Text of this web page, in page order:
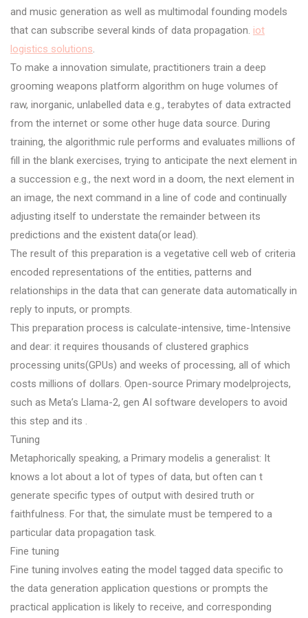
and music generation as well as multimodal founding models
that can subscribe several kinds of data propagation. iot
logistics solutions.
To make a innovation simulate, practitioners train a deep
grooming weapons platform algorithm on huge volumes of
raw, inorganic, unlabelled data e.g., terabytes of data extracted
from the internet or some other huge data source. During
training, the algorithmic rule performs and evaluates millions of
fill in the blank exercises, trying to anticipate the next element in
a succession e.g., the next word in a doom, the next element in
an image, the next command in a line of code and continually
adjusting itself to understate the remainder between its
predictions and the existent data(or lead).
The result of this preparation is a vegetative cell web of criteria
encoded representations of the entities, patterns and
relationships in the data that can generate data automatically in
reply to inputs, or prompts.
This preparation process is calculate-intensive, time-Intensive
and dear: it requires thousands of clustered graphics
processing units(GPUs) and weeks of processing, all of which
costs millions of dollars. Open-source Primary modelprojects,
such as Meta’s Llama-2, gen AI software developers to avoid
this step and its .
Tuning
Metaphorically speaking, a Primary modelis a generalist: It
knows a lot about a lot of types of data, but often can t
generate specific types of output with desired truth or
faithfulness. For that, the simulate must be tempered to a
particular data propagation task.
Fine tuning
Fine tuning involves eating the model tagged data specific to
the data generation application questions or prompts the
practical application is likely to receive, and corresponding